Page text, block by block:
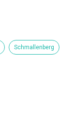
Schmallenberg